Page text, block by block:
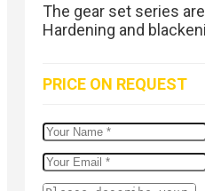
The gear set series
Hardening and
PRICE ON REQUEST